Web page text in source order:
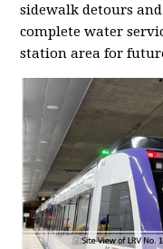
sidewalk detours
complete water
station area for